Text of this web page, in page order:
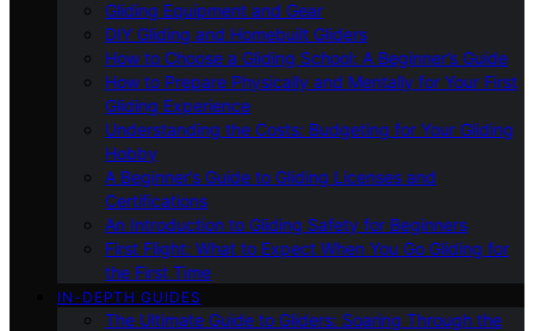
Gliding Equipment and Gear
DIY Gliding and Homebuilt Gliders
How to Choose a Gliding School: A Beginner’s Guide
How to Prepare Physically and Mentally for Your First
Gliding Experience
Understanding the Costs: Budgeting for Your Gliding
Hobby
A Beginner’s Guide to Gliding Licenses and
Certifications
An Introduction to Gliding Safety for Beginners
First Flight: What to Expect When You Go Gliding for
the First Time
IN-DEPTH GUIDES
The Ultimate Guide to Gliders: Soaring Through the